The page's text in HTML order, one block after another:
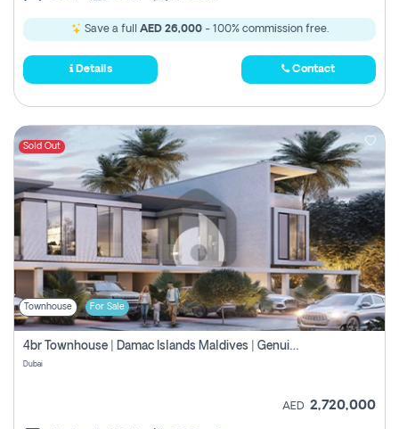
Save a full AED 26,000- 100% commission free.
Details Contact
Sold Out
Townhouse For Sale
4br Townhouse | Damac Islands Maldives | Genuine Resale | Payment Plan
Dubai
AED 2,720,000